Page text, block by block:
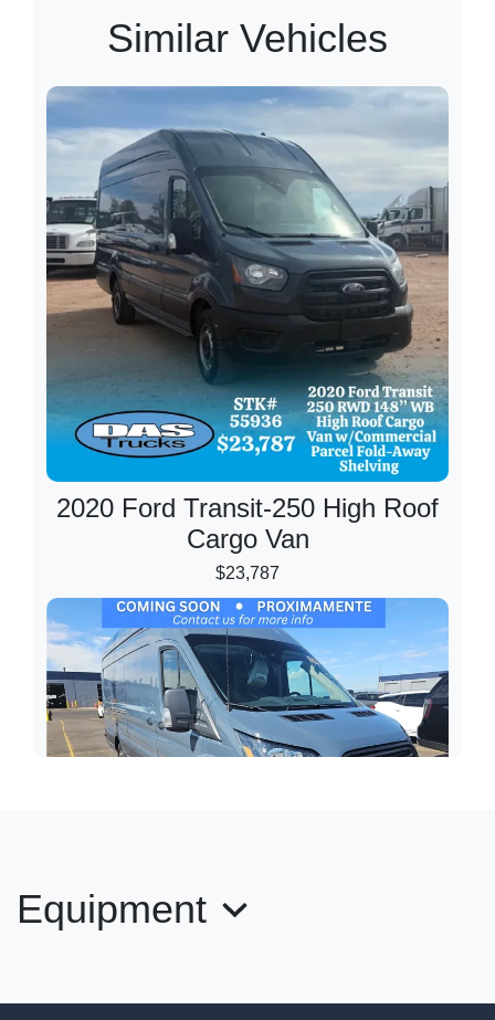
Similar Vehicles
2020 Ford Transit-250 High Roof
Cargo Van
$23,787
2019 Ford Transit-250 High Roof
Equipment